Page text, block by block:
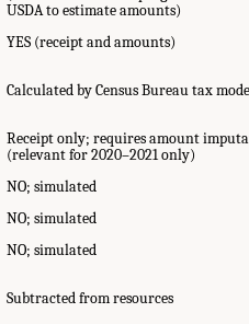
USDA to estimate amounts)
YES (receipt and amounts)
Calculated by Census Bureau tax
Receipt only; requires amount
(relevant for 2020–2021 only)
NO; simulated
NO; simulated
NO; simulated
Subtracted from resources